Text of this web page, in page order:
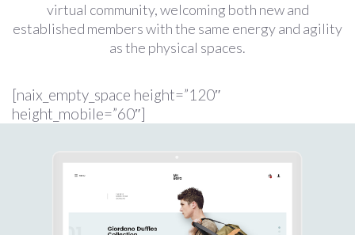
virtual community, welcoming both new and
established members with the same energy and agility
as the physical spaces.
[naix_empty_space height=”120″
height_mobile=”60″]